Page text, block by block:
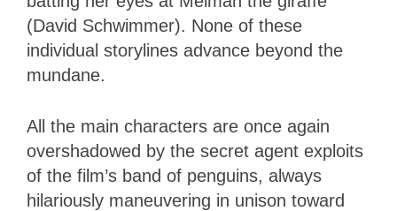
(David Schwimmer). None of these
individual storylines advance beyond the
mundane.
All the main characters are once again
overshadowed by the secret agent exploits
of the film’s band of penguins, always
hilariously maneuvering in unison toward